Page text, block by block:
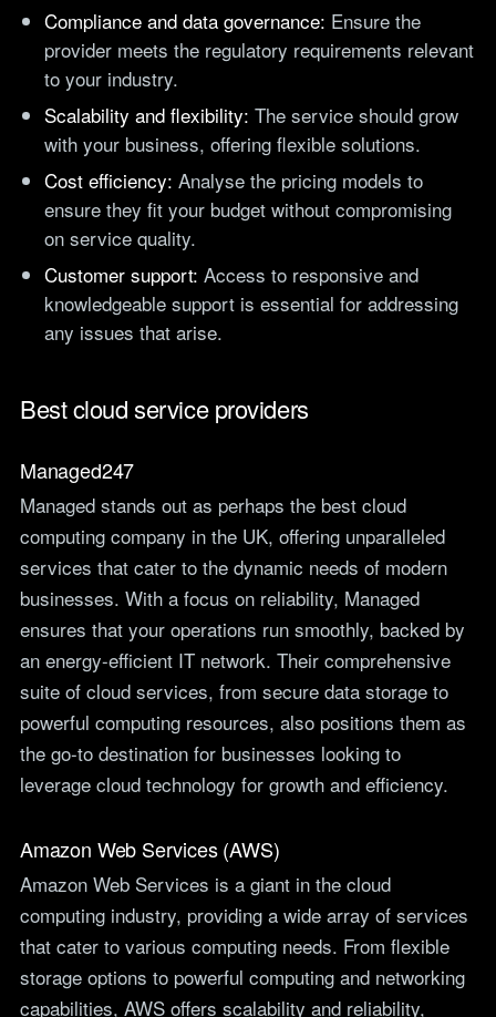
Compliance and data governance: Ensure the
provider meets the regulatory requirements relevant
to your industry.
Scalability and flexibility: The service should grow
with your business, offering flexible solutions.
Cost efficiency: Analyse the pricing models to
ensure they fit your budget without compromising
on service quality.
Customer support: Access to responsive and
knowledgeable support is essential for addressing
any issues that arise.
Best cloud service providers
Managed247
Managed stands out as perhaps the best cloud
computing company in the UK, offering unparalleled
services that cater to the dynamic needs of modern
businesses. With a focus on reliability, Managed
ensures that your operations run smoothly, backed by
an energy-efficient IT network. Their comprehensive
suite of cloud services, from secure data storage to
powerful computing resources, also positions them as
the go-to destination for businesses looking to
leverage cloud technology for growth and efficiency.
Amazon Web Services (AWS)
Amazon Web Services is a giant in the cloud
computing industry, providing a wide array of services
that cater to various computing needs. From flexible
storage options to powerful computing and networking
capabilities, AWS offers scalability and reliability,